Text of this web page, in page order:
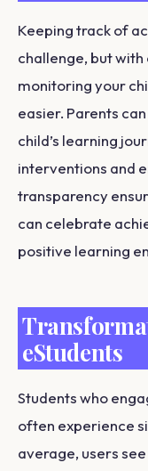
Keeping track of
challenge, but
monitoring your
easier. Parents
child’s learning
interventions and
transparency
can celebrate
positive learning
eStudents
Students who
often experience
average, users see